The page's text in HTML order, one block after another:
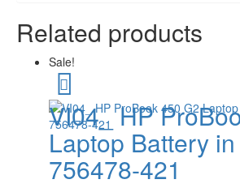
Related products
Sale!
VI04_ HP
Laptop Battery
756478-421